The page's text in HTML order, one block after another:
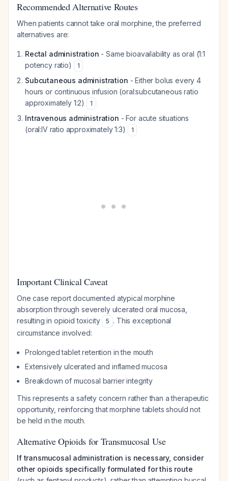
Recommended Alternative Routes
When patients cannot take oral morphine, the preferred
alternatives are:
Rectal administration - Same bioavailability as oral (1:1
potency ratio)
1
Subcutaneous administration - Either bolus every 4
hours or continuous infusion (oral:subcutaneous ratio
approximately 1:2)
1
Intravenous administration - For acute situations
(oral:IV ratio approximately 1:3)
1
Important Clinical Caveat
One case report documented atypical morphine
absorption through severely ulcerated oral mucosa,
resulting in opioid toxicity
5 . This exceptional
circumstance involved:
Prolonged tablet retention in the mouth
Extensively ulcerated and inflamed mucosa
Breakdown of mucosal barrier integrity
This represents a safety concern rather than a therapeutic
opportunity, reinforcing that morphine tablets should not
be held in the mouth.
Alternative Opioids for Transmucosal Use
If transmucosal administration is necessary, consider
other opioids specifically formulated for this route